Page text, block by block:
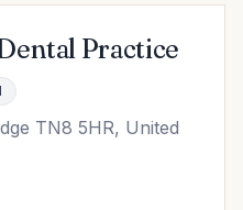
Practice
TN8 5HR, United